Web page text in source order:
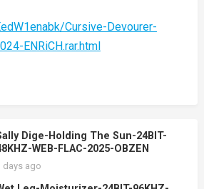
Cursive-Devourer-
ENRiCH.rar.html
Dige-Holding The Sun-24BIT-
WEB-FLAC-2025-OBZEN
days ago